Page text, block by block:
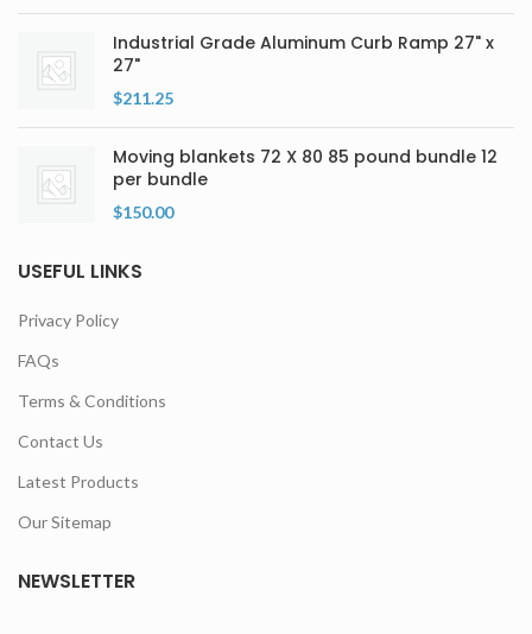
Industrial Grade Aluminum Curb Ramp 27" x
27"
$211.25
Moving blankets 72 X 80 85 pound bundle 12
per bundle
$150.00
USEFUL LINKS
Privacy Policy
FAQs
Terms & Conditions
Contact Us
Latest Products
Our Sitemap
NEWSLETTER